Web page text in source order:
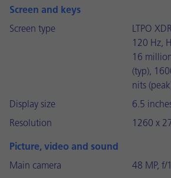
Screen and keys
Screen type
LTPO
120 Hz,
16
(typ),
nits
Display size
6.5
Resolution
1260 x
Picture, video and sound
Main camera
48 MP, f/